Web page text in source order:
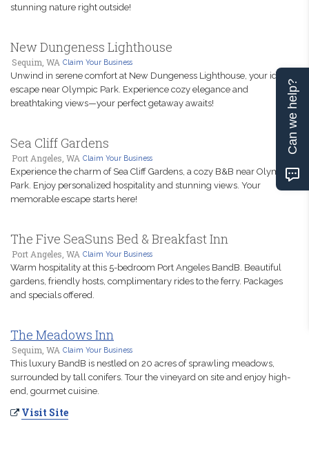
stunning nature right outside!
New Dungeness Lighthouse
Sequim, WA Claim Your Business
Unwind in serene comfort at New Dungeness Lighthouse, your ideal
escape near Olympic Park. Experience cozy elegance and
breathtaking views—your perfect getaway awaits!
Sea Cliff Gardens
Port Angeles, WA Claim Your Business
Experience the charm of Sea Cliff Gardens, a cozy B&B near Olympic
Park. Enjoy personalized hospitality and stunning views. Your
memorable escape starts here!
The Five SeaSuns Bed & Breakfast Inn
Port Angeles, WA Claim Your Business
Warm hospitality at this 5-bedroom Port Angeles BandB. Beautiful
gardens, friendly hosts, complimentary rides to the ferry. Packages
and specials offered.
The Meadows Inn
Sequim, WA Claim Your Business
This luxury BandB is nestled on 20 acres of sprawling meadows,
surrounded by tall conifers. Tour the vineyard on site and enjoy high-
end, gourmet cuisine.
Visit Site
Can we help?